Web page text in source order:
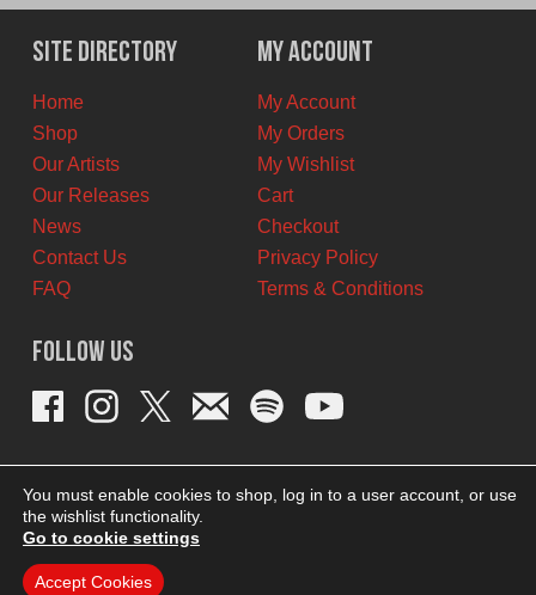
was:
$12.00
CAD.
is:
$7.00
CAD.
Site Directory
Home
Shop
Our Artists
Our Releases
News
Contact Us
FAQ
My Account
My Account
My Orders
My Wishlist
Cart
Checkout
Privacy Policy
Terms & Conditions
Follow Us
You must enable cookies to shop, log in to a user account, or use
the wishlist functionality.
Go to cookie settings
Accept Cookies